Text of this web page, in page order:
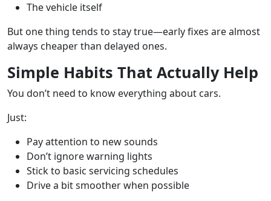
The vehicle itself
But one thing tends to stay true—early fixes are almost
always cheaper than delayed ones.
Simple Habits That Actually Help
You don’t need to know everything about cars.
Just:
Pay attention to new sounds
Don’t ignore warning lights
Stick to basic servicing schedules
Drive a bit smoother when possible